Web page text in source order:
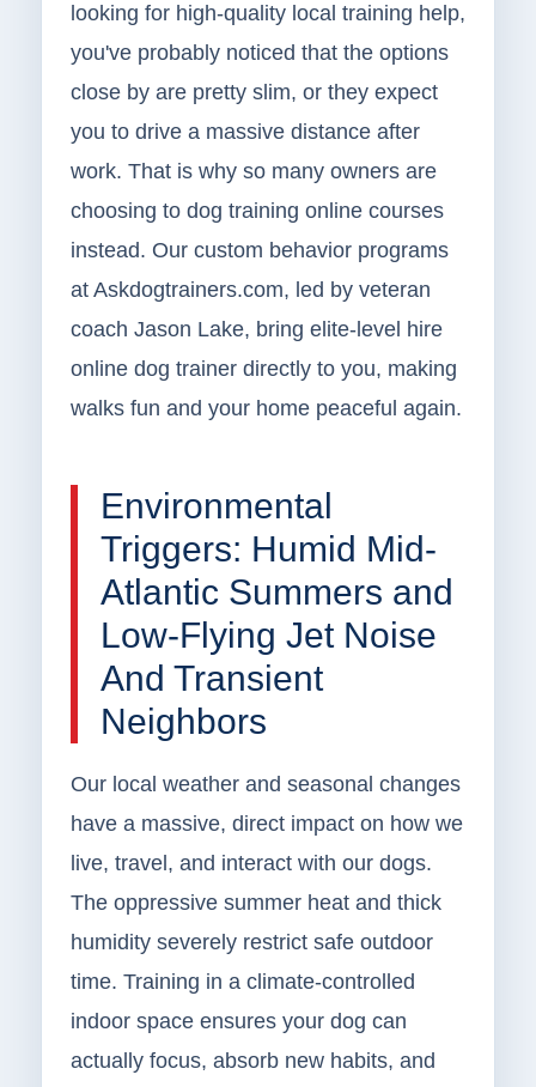
looking for high-quality local training help,
you've probably noticed that the options
close by are pretty slim, or they expect
you to drive a massive distance after
work. That is why so many owners are
choosing to dog training online courses
instead. Our custom behavior programs
at Askdogtrainers.com, led by veteran
coach Jason Lake, bring elite-level hire
online dog trainer directly to you, making
walks fun and your home peaceful again.
Environmental
Triggers: Humid Mid-
Atlantic Summers and
Low-Flying Jet Noise
And Transient
Neighbors
Our local weather and seasonal changes
have a massive, direct impact on how we
live, travel, and interact with our dogs.
The oppressive summer heat and thick
humidity severely restrict safe outdoor
time. Training in a climate-controlled
indoor space ensures your dog can
actually focus, absorb new habits, and